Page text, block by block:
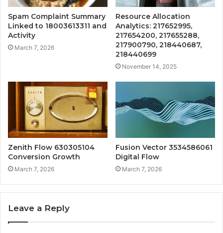
Spam Complaint Summary
Linked to 18003613311 and
Activity
March 7, 2026
Resource Allocation
Analytics: 217652995,
217654200, 217655288,
217900790, 218440687,
218440699
November 14, 2025
Zenith Flow 630305104
Conversion Growth
March 7, 2026
Fusion Vector 3534586061
Digital Flow
March 7, 2026
Leave a Reply